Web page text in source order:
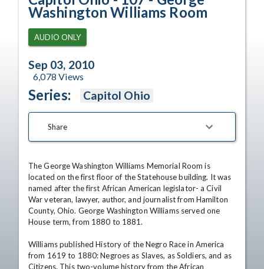
Washington Williams Room
AUDIO ONLY
Sep 03, 2010
6,078 Views
Series: Capitol Ohio
Share
The George Washington Williams Memorial Room is
located on the first floor of the Statehouse building. It was
named after the first African American legislator- a Civil
War veteran, lawyer, author, and journalist from Hamilton
County, Ohio. George Washington Williams served one
House term, from 1880 to 1881.
Williams published History of the Negro Race in America
from 1619 to 1880: Negroes as Slaves, as Soldiers, and as
Citizens. This two-volume history from the African